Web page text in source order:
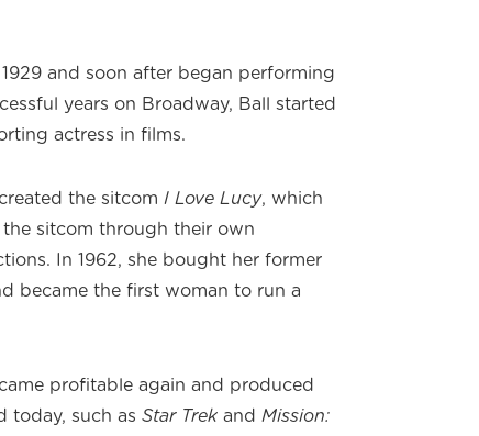
and soon after began performing
years on Broadway, Ball started
actress in films.
the sitcomI Love Lucy, which
sitcom through their own
In 1962, she bought her former
became the first woman to run a
profitable again and produced
today, such asStar Trek andMission: